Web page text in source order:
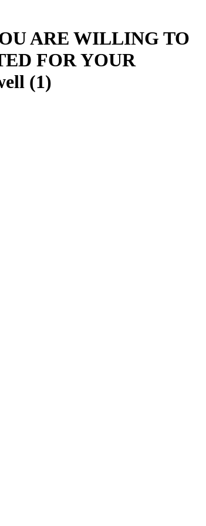
ARE WILLING TO
FOR YOUR
(1)